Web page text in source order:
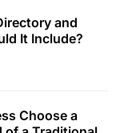
and
It Include?
Choose a